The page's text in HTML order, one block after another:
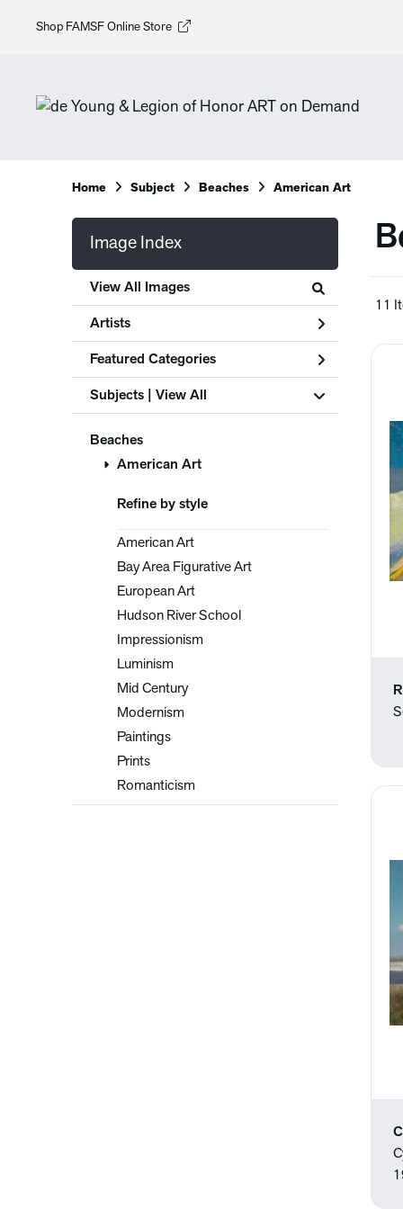
Shop FAMSF Online Store
Home Subject Beaches American Art
Image Index
View All Images
Artists
Featured Categories
Subjects | View All
Beaches
American Art
Refine by style
American Art
Bay Area Figurative Art
European Art
Hudson River School
Impressionism
Luminism
Mid Century
Modernism
Paintings
Prints
Romanticism
11